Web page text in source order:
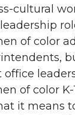
cultural
of color
of color
it means